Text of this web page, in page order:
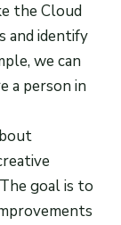
the Cloud
and identify
we can
a person in
goal is to